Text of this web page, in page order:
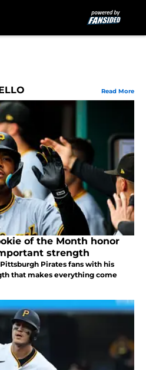
Read More
of the Month honor
strength
Pirates fans with his
that makes everything come